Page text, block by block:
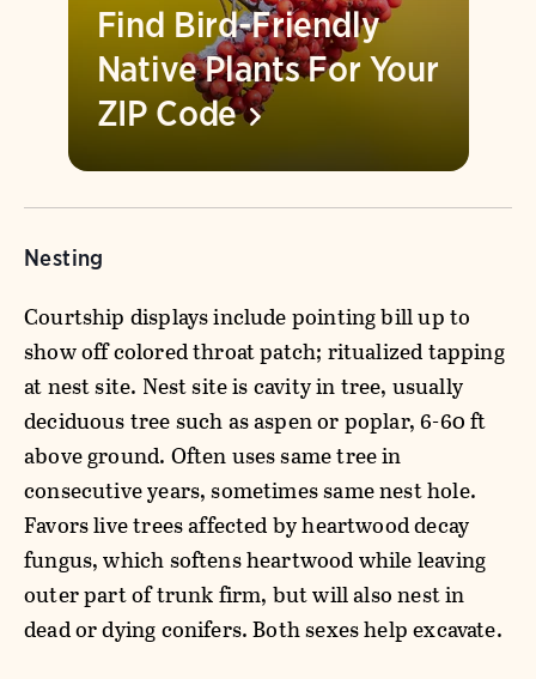
Find Bird-Friendly
Native Plants For Your
ZIP Code
Nesting
Courtship displays include pointing bill up to
show off colored throat patch; ritualized tapping
at nest site. Nest site is cavity in tree, usually
deciduous tree such as aspen or poplar, 6-60 ft
above ground. Often uses same tree in
consecutive years, sometimes same nest hole.
Favors live trees affected by heartwood decay
fungus, which softens heartwood while leaving
outer part of trunk firm, but will also nest in
dead or dying conifers. Both sexes help excavate.